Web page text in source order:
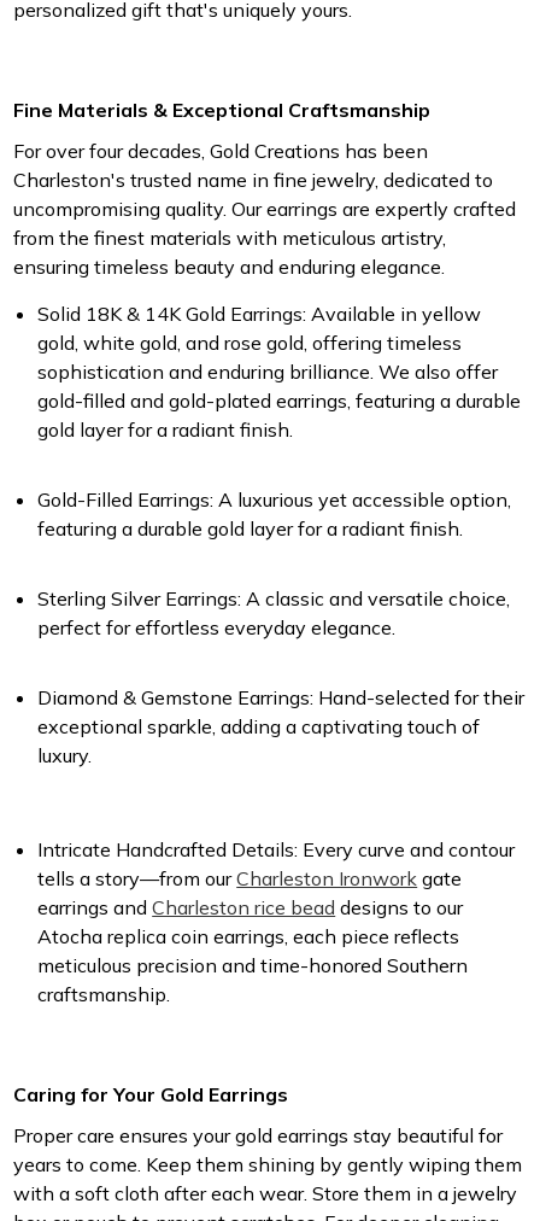
personalized gift that's uniquely yours.
Fine Materials & Exceptional Craftsmanship
For over four decades, Gold Creations has been
Charleston's trusted name in fine jewelry, dedicated to
uncompromising quality. Our earrings are expertly crafted
from the finest materials with meticulous artistry,
ensuring timeless beauty and enduring elegance.
Solid 18K & 14K Gold Earrings: Available in yellow
gold, white gold, and rose gold, offering timeless
sophistication and enduring brilliance. We also offer
gold-filled and gold-plated earrings, featuring a durable
gold layer for a radiant finish.
Gold-Filled Earrings: A luxurious yet accessible option,
featuring a durable gold layer for a radiant finish.
Sterling Silver Earrings: A classic and versatile choice,
perfect for effortless everyday elegance.
Diamond & Gemstone Earrings: Hand-selected for their
exceptional sparkle, adding a captivating touch of
luxury.
Intricate Handcrafted Details: Every curve and contour
tells a story—from ourCharleston Ironwork gate
earrings andCharleston rice bead designs to our
Atocha replica coin earrings, each piece reflects
meticulous precision and time-honored Southern
craftsmanship.
Caring for Your Gold Earrings
Proper care ensures your gold earrings stay beautiful for
years to come. Keep them shining by gently wiping them
with a soft cloth after each wear. Store them in a jewelry